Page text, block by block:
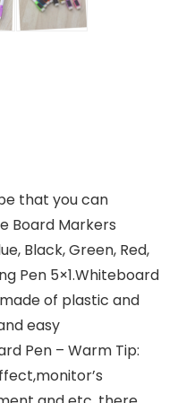
that you can
Board Markers
Black, Green, Red,
Pen 5×1.Whiteboard
of plastic and
easy
Pen – Warm Tip: